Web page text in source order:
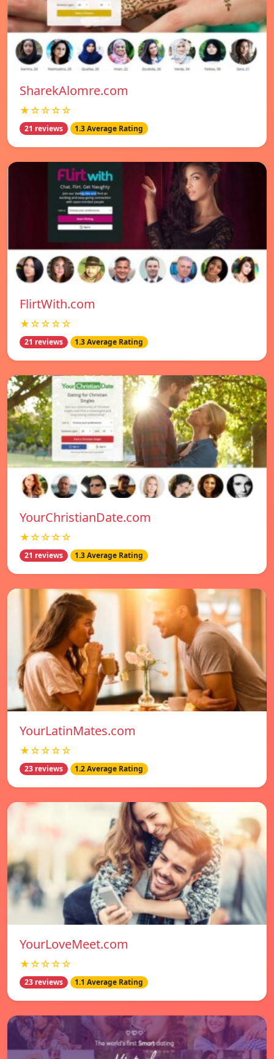
SharekAlomre.com
★☆☆☆☆
21 reviews 1.3 Average Rating
FlirtWith.com
★☆☆☆☆
21 reviews 1.3 Average Rating
YourChristianDate.com
★☆☆☆☆
21 reviews 1.3 Average Rating
YourLatinMates.com
★☆☆☆☆
23 reviews 1.2 Average Rating
YourLoveMeet.com
★☆☆☆☆
23 reviews 1.1 Average Rating